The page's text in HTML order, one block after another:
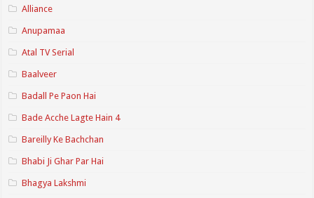
Alliance
Anupamaa
Atal TV Serial
Baalveer
Badall Pe Paon Hai
Bade Acche Lagte Hain 4
Bareilly Ke Bachchan
Bhabi Ji Ghar Par Hai
Bhagya Lakshmi